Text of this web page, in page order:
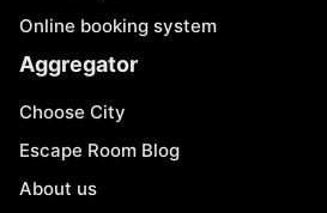
Online booking system
Aggregator
Choose City
Escape Room Blog
About us